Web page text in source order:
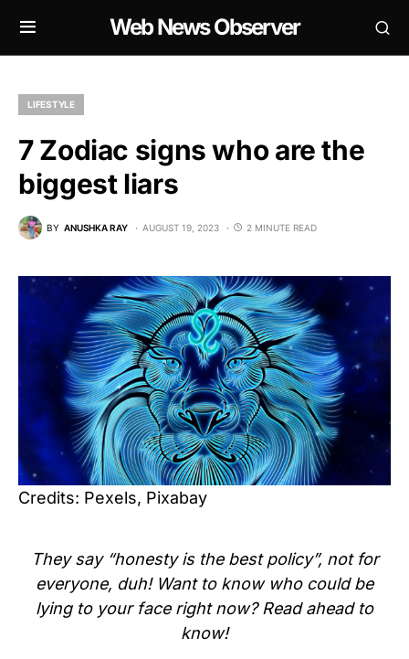
Web News Observer
LIFESTYLE
7 Zodiac signs who are the
biggest liars
BY ANUSHKA RAY AUGUST 19, 2023 2 MINUTE READ
Credits: Pexels, Pixabay
They say “honesty is the best policy”, not for
everyone, duh! Want to know who could be
lying to your face right now? Read ahead to
know!